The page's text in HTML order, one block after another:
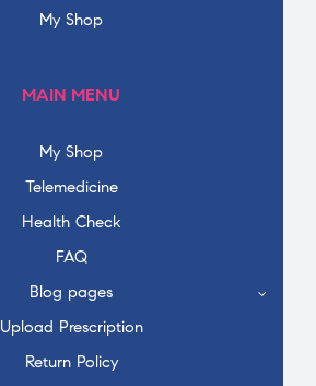
My Shop
MAIN MENU
My Shop
Telemedicine
Health Check
FAQ
Blog pages
Upload Prescription
Return Policy